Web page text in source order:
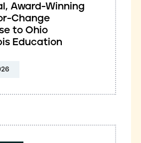
Award-Winning
Change
to Ohio
Education